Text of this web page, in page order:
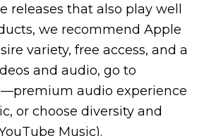
releases that also play well
we recommend Apple
variety, free access, and a
and audio, go to
audio experience
or choose diversity and
Music).